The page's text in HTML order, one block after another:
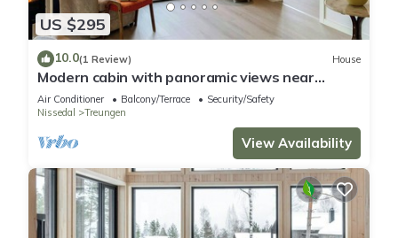
US $295
10.0(1 Review) House
Modern cabin with panoramic views near
Gautefall
Air Conditioner Balcony/Terrace
Security/Safety
Nissedal
Treungen
View Availability